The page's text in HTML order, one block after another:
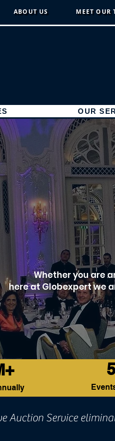
ABOUT US MEET OUR
OUR
Whether you are
here at Globexpert we
Auction Service